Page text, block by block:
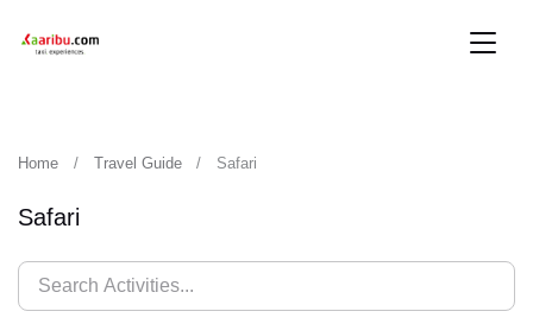
Home Travel Guide Safari
Safari